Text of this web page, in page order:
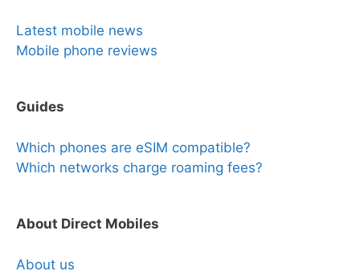
Latest mobile news
Mobile phone reviews
Guides
Which phones are eSIM compatible?
Which networks charge roaming fees?
About Direct Mobiles
About us